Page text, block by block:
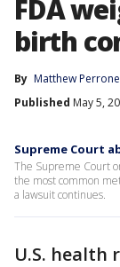
FDA
birth
By Matthew Perrone
Published May 5,
Supreme Court
The Supreme Court
the most common
a lawsuit continues.
U.S. health